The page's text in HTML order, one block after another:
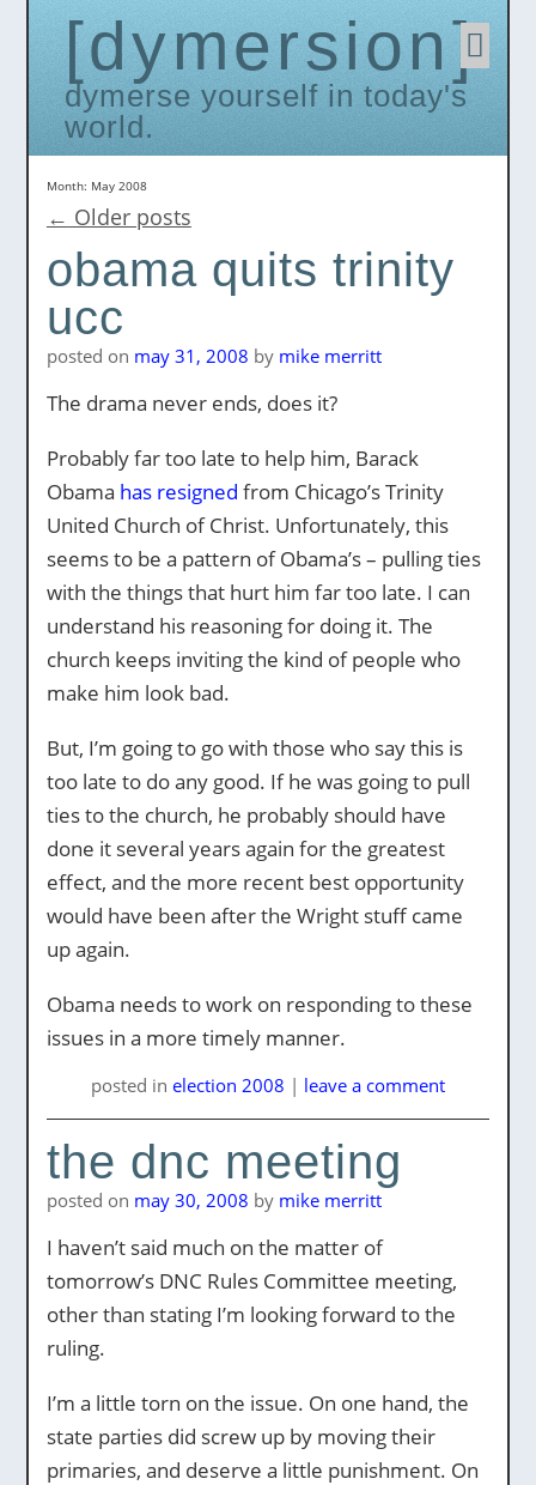
dymersion
dymerse yourself in today's
world.
Month: May 2008
← Older posts
obama quits trinity
ucc
posted on may 31, 2008 by mike merritt
The drama never ends, does it?
Probably far too late to help him, Barack
Obama has resigned from Chicago’s Trinity
United Church of Christ. Unfortunately, this
seems to be a pattern of Obama’s – pulling ties
with the things that hurt him far too late. I can
understand his reasoning for doing it. The
church keeps inviting the kind of people who
make him look bad.
But, I’m going to go with those who say this is
too late to do any good. If he was going to pull
ties to the church, he probably should have
done it several years again for the greatest
effect, and the more recent best opportunity
would have been after the Wright stuff came
up again.
Obama needs to work on responding to these
issues in a more timely manner.
posted in election 2008 | leave a comment
the dnc meeting
posted on may 30, 2008 by mike merritt
I haven’t said much on the matter of
tomorrow’s DNC Rules Committee meeting,
other than stating I’m looking forward to the
ruling.
I’m a little torn on the issue. On one hand, the
state parties did screw up by moving their
primaries, and deserve a little punishment. On